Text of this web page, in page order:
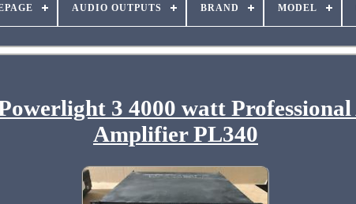
AUDIO OUTPUTS BRAND MODEL
3 4000 watt
Amplifier PL340